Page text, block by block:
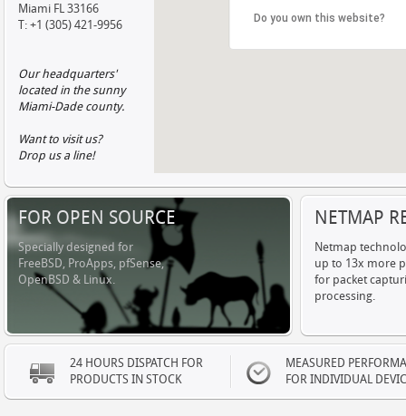
Miami FL 33166
T: +1 (305) 421-9956
Our headquarters'
located in the sunny
Miami-Dade county.
Want to visit us?
Drop us a line!
Do you own this website?
FOR OPEN SOURCE
Specially designed for
FreeBSD, ProApps, pfSense,
OpenBSD & Linux.
NETMAP
Netmap
up to 13x more
for packet
processing.
24 HOURS DISPATCH FOR
PRODUCTS IN STOCK
MEASURED
FOR INDIVIDUAL